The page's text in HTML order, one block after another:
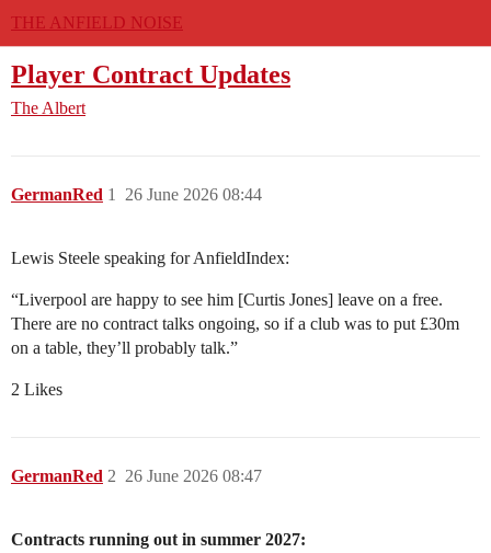
THE ANFIELD NOISE
Player Contract Updates
The Albert
GermanRed 26 June 2026 08:44
1
Lewis Steele speaking for AnfieldIndex:
“Liverpool are happy to see him [Curtis Jones] leave on a free.
There are no contract talks ongoing, so if a club was to put £30m
on a table, they’ll probably talk.”
2 Likes
GermanRed 26 June 2026 08:47
2
Contracts running out in summer 2027: